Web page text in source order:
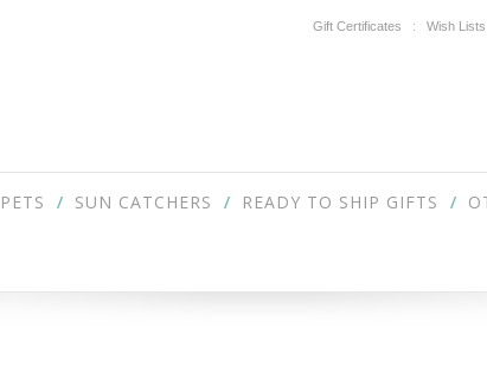
Gift Certificates Wish Lists
PETS SUN CATCHERS READY TO SHIP GIFTS